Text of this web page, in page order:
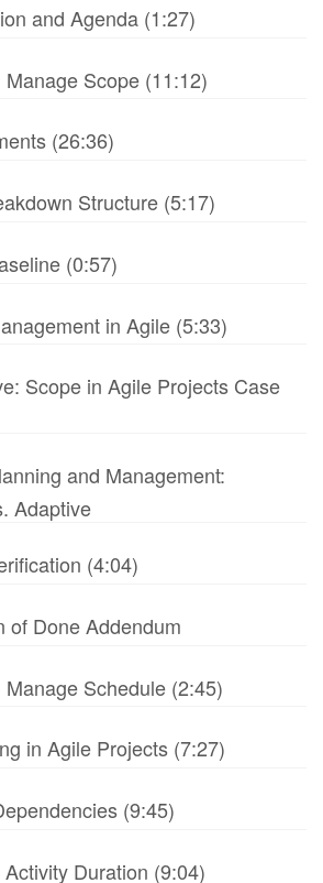
and Agenda (1:27)
Manage Scope (11:12)
(26:36)
Structure (5:17)
(0:57)
in Agile (5:33)
Scope in Agile Projects Case
and Management:
Adaptive
(4:04)
of Done Addendum
Manage Schedule (2:45)
in Agile Projects (7:27)
(9:45)
Duration (9:04)